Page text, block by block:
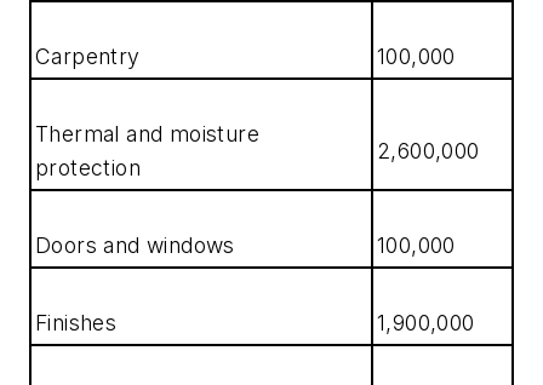
Carpentry 100,000
Thermal and moisture
protection
2,600,000
Doors and windows 100,000
Finishes 1,900,000